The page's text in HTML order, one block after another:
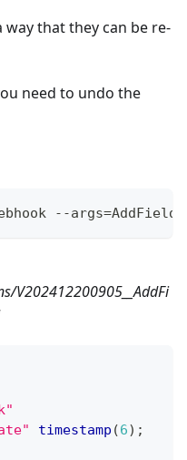
that they can be re-
need to undo the
--
V202412200905__AddFi
timestamp (6) ;